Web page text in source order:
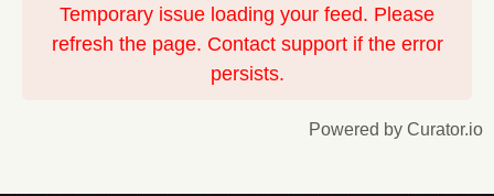
Temporary issue loading your feed. Please
refresh the page. Contact support if the error
persists.
Powered by Curator.io